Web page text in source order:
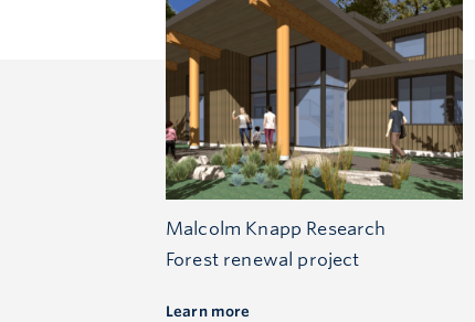
Malcolm Knapp Research
Forest renewal project
Learn more